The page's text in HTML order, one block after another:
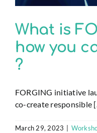
What is
how you
?
FORGING initiative
co-create responsible
March 29, 2023